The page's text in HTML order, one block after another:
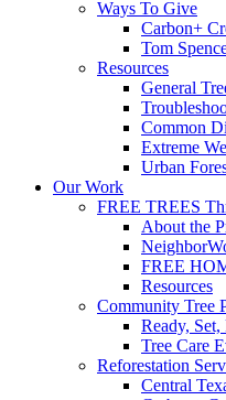
Ways To Give
Carbon+
Tom
Resources
General
Common
Extreme
Urban
Our Work
FREE TREES
About the
FREE
Resources
Community Tree
Ready, Set,
Tree Care
Reforestation
Central